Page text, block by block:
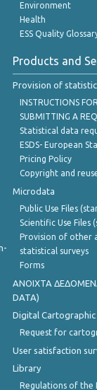
Environment
Health
ESS Quality
Products and
Provision of
INSTRUCTIONS
SUBMITTING A
Statistical data
ESDS- European
Pricing Policy
Copyright and
Microdata
Public Use Files
Scientific Use Files
Provision of other
statistical surveys
Forms
ANOIXTA
DATA)
Digital Cartographic
Request for
User satisfaction
Library
Regulations of the